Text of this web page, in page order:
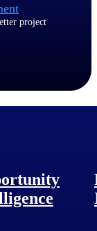
project